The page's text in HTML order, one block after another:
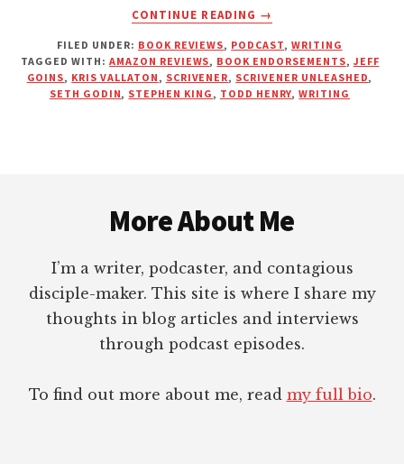
CONTINUE READING
ABOUT
YOU
OUT
OF
SPEAKING
→
FILED UNDER: BOOK REVIEWS, PODCAST, WRITING
TAGGED WITH: AMAZON REVIEWS, BOOK ENDORSEMENTS, JEFF
GOINS, KRIS VALLATON , SCRIVENER, SCRIVENER UNLEASHED,
SETH GODIN, STEPHEN KING , TODD HENRY,WRITING
More About Me
I’m a writer, podcaster, and contagious
disciple-maker. This site is where I share my
thoughts in blog articles and interviews
through podcast episodes.
To find out more about me, read my full bio.